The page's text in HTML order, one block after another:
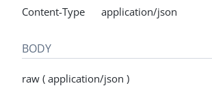
Content-Type application/json
BODY
raw ( application/json )